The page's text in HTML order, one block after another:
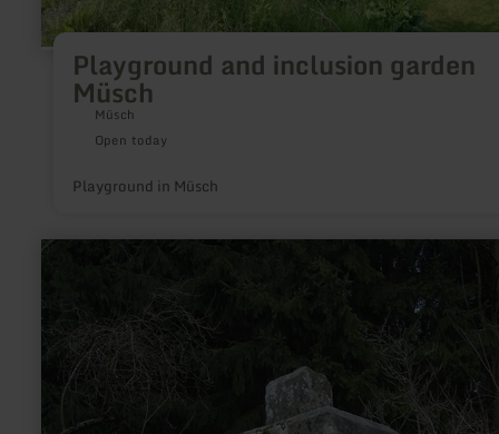
Playground and inclusion garden
Müsch
Müsch
Open today
Playground in Müsch
learn
Schmittenkreuz